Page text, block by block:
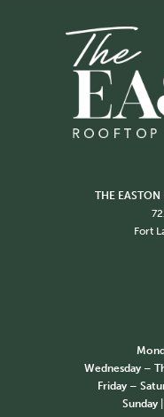
THE
Fort
Wednesday –
Friday –
Sunday